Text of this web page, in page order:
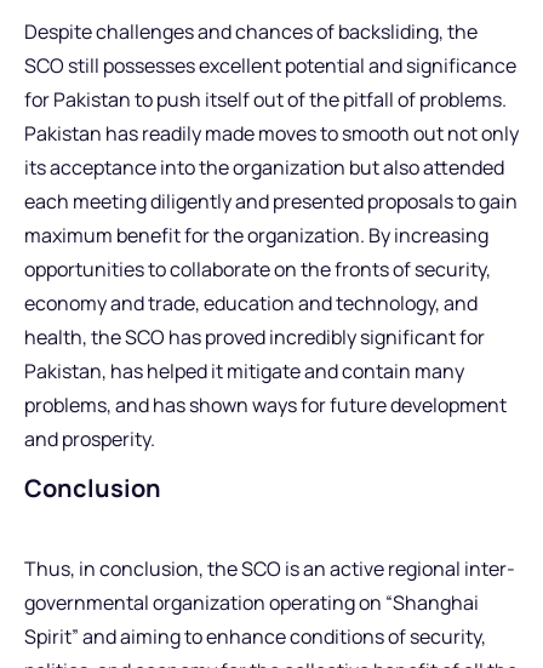
Despite challenges and chances of backsliding, the
SCO still possesses excellent potential and significance
for Pakistan to push itself out of the pitfall of problems.
Pakistan has readily made moves to smooth out not only
its acceptance into the organization but also attended
each meeting diligently and presented proposals to gain
maximum benefit for the organization. By increasing
opportunities to collaborate on the fronts of security,
economy and trade, education and technology, and
health, the SCO has proved incredibly significant for
Pakistan, has helped it mitigate and contain many
problems, and has shown ways for future development
and prosperity.
Conclusion
Thus, in conclusion, the SCO is an active regional inter-
governmental organization operating on “Shanghai
Spirit” and aiming to enhance conditions of security,